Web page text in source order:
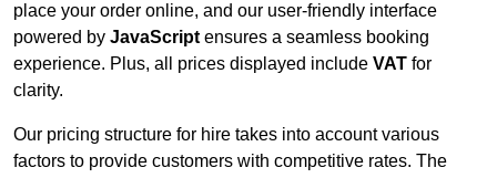
place your order online, and our user-friendly interface
powered by JavaScript ensures a seamless booking
experience. Plus, all prices displayed include VAT for
clarity.
Our pricing structure for hire takes into account various
factors to provide customers with competitive rates. The